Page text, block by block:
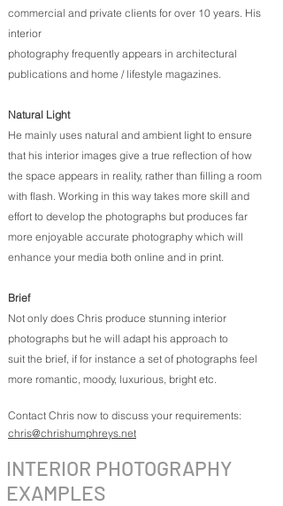
commercial and private clients for over 10 years. His
interior
photography frequently appears in architectural
publications and home / lifestyle magazines.
Natural Light
He mainly uses natural and ambient light to ensure
that his interior images give a true reflection of how
the space appears in reality, rather than filling a room
with flash. Working in this way takes more skill and
effort to develop the photographs but produces far
more enjoyable accurate photography which will
enhance your media both online and in print.
Brief
Not only does Chris produce stunning interior
photographs but he will adapt his approach to
suit the brief, if for instance a set of photographs feel
more romantic, moody, luxurious, bright etc.
Contact Chris now to discuss your requirements:
chris@chrishumphreys.net
INTERIOR PHOTOGRAPHY
EXAMPLES